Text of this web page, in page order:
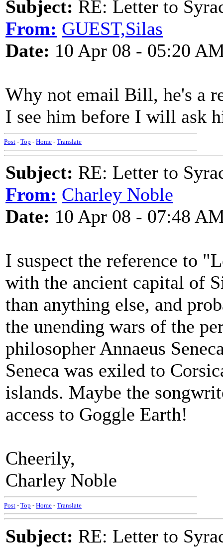
Subject: RE: Letter to
From: GUEST,Silas
Date: 10 Apr 08 - 05:20
Why not email Bill, he's a
I see him before I will ask
Post - Top - Home - Translate
Subject: RE: Letter to
From: Charley Noble
Date: 10 Apr 08 - 07:48
I suspect the reference to
with the ancient capital of
than anything else, and
the unending wars of the
philosopher Annaeus
Seneca was exiled to
islands. Maybe the
access to Goggle Earth!
Cheerily,
Charley Noble
Post - Top - Home - Translate
Subject: RE: Letter to